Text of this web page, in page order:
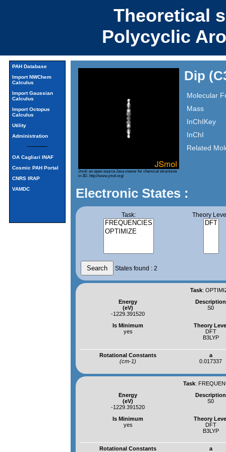
Theoretical
Polycyclic
PAH Database
Import NWChem
Calculus
Import Gaussian
Calculus
Import Octopus
Calculus
Utility
Administration
OA Cagliari INAF
Cosmic PAH Portal
CNRS IRAP
VAMDC
Jmol: an open-source Java viewer for chemical structures
in 3D. http://www.jmol.org/
Dip
Molecular
Mass
InChIKey
InChI
Related
Electronic States :
Task: Theory
States found : 2
Task:
Energy
(eV)
-1229.391520
Description
S0
Is Minimum
yes
Theory
DFT
B3LYP
Rotational Constants
(cm-1)
a
0.017337
Task:
Energy
(eV)
-1229.391520
Description
S0
Is Minimum
yes
Theory
DFT
B3LYP
Rotational Constants
a